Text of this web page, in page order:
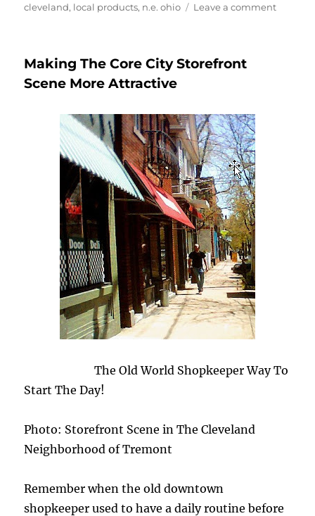
cleveland, local products, n.e. ohio Leave a commenton
Making The Core City Storefront
Scene More Attractive
The Old World Shopkeeper Way To
Start The Day!
Photo: Storefront Scene in The Cleveland
Neighborhood of Tremont
Remember when the old downtown
shopkeeper used to have a daily routine before